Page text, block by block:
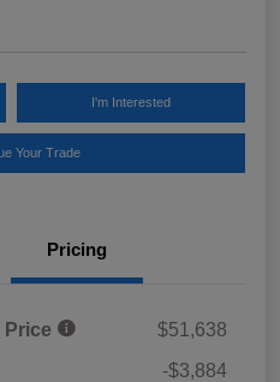
I'm Interested
Your Trade
Pricing
Price
$51,638
-$3,884